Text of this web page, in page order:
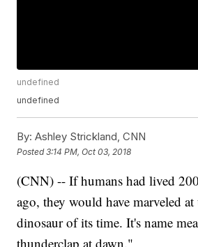
undefined
undefined
By: Ashley Strickland, CNN
Posted3:14 PM, Oct 03, 2018
(CNN) -- If humans had lived
ago, they would have marveled at
dinosaur of its time. It's name
thunderclap at dawn."